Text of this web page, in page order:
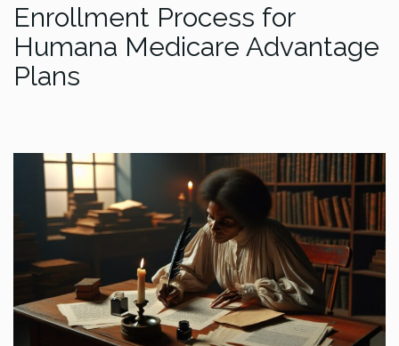
Enrollment Process for
Humana Medicare Advantage
Plans